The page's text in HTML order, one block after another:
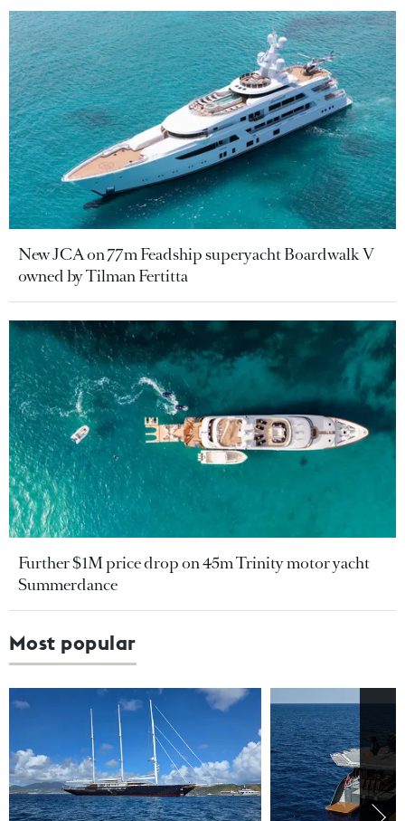
New JCA on 77m Feadship superyacht Boardwalk V
owned by Tilman Fertitta
Further $1M price drop on 45m Trinity motor yacht
Summerdance
Most popular